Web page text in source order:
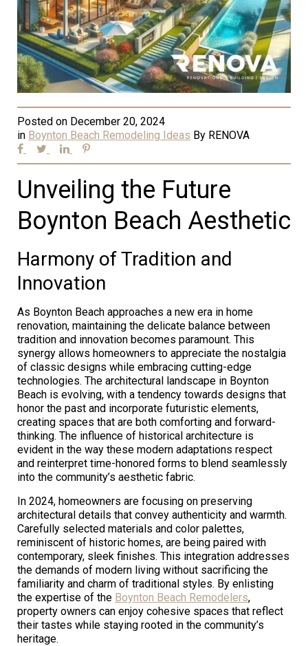
Posted on December 20, 2024
in Boynton Beach Remodeling Ideas By RENOVA
Unveiling the Future
Boynton Beach Aesthetic
Harmony of Tradition and
Innovation
As Boynton Beach approaches a new era in home
renovation, maintaining the delicate balance between
tradition and innovation becomes paramount. This
synergy allows homeowners to appreciate the nostalgia
of classic designs while embracing cutting-edge
technologies. The architectural landscape in Boynton
Beach is evolving, with a tendency towards designs that
honor the past and incorporate futuristic elements,
creating spaces that are both comforting and forward-
thinking. The influence of historical architecture is
evident in the way these modern adaptations respect
and reinterpret time-honored forms to blend seamlessly
into the community’s aesthetic fabric.
In 2024, homeowners are focusing on preserving
architectural details that convey authenticity and warmth.
Carefully selected materials and color palettes,
reminiscent of historic homes, are being paired with
contemporary, sleek finishes. This integration addresses
the demands of modern living without sacrificing the
familiarity and charm of traditional styles. By enlisting
the expertise of the Boynton Beach Remodelers,
property owners can enjoy cohesive spaces that reflect
their tastes while staying rooted in the community’s
heritage.